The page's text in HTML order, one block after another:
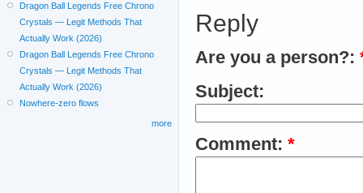
Reply
Are you a person?:
Subject:
Comment: *
Dragon Ball Legends Free Chrono
Crystals — Legit Methods That
Actually Work (2026)
Dragon Ball Legends Free Chrono
Crystals — Legit Methods That
Actually Work (2026)
Nowhere-zero flows
more